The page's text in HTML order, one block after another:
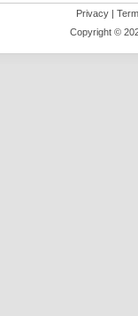
Privacy |
Copyright ©